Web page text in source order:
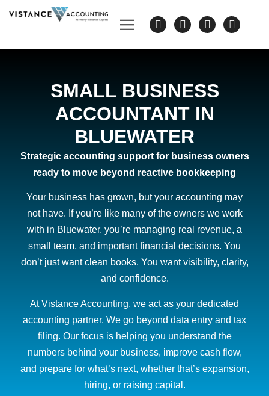
SMALL BUSINESS
ACCOUNTANT IN
BLUEWATER
Strategic accounting support for business owners
ready to move beyond reactive bookkeeping
Your business has grown, but your accounting may
not have. If you’re like many of the owners we work
with in Bluewater, you’re managing real revenue, a
small team, and important financial decisions. You
don’t just want clean books. You want visibility, clarity,
and confidence.
At Vistance Accounting, we act as your dedicated
accounting partner. We go beyond data entry and tax
filing. Our focus is helping you understand the
numbers behind your business, improve cash flow,
and prepare for what’s next, whether that’s expansion,
hiring, or raising capital.